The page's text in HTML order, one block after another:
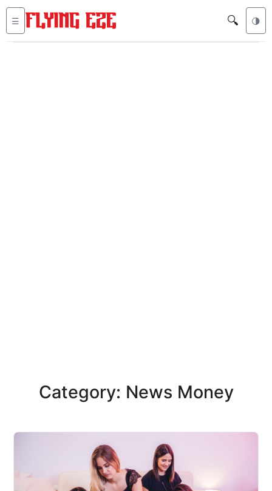
☰ 🔍 🌗
Category: News Money